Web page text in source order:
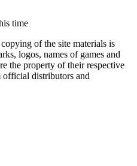
time
of the site materials is
logos, names of games and
the property of their respective
official distributors and